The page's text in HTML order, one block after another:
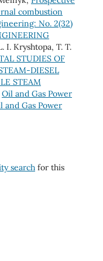
combustion
No. 2(32)
I. Kryshtopa, T. T.
STUDIES OF
DIESEL
STEAM
Oil and Gas Power
and Gas Power
searchfor this